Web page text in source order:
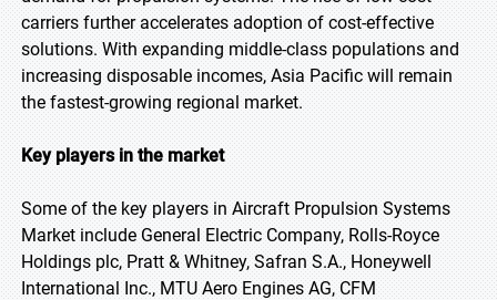
carriers further accelerates adoption of cost-effective
solutions. With expanding middle-class populations and
increasing disposable incomes, Asia Pacific will remain
the fastest-growing regional market.
Key players in the market
Some of the key players in Aircraft Propulsion Systems
Market include General Electric Company, Rolls-Royce
Holdings plc, Pratt & Whitney, Safran S.A., Honeywell
International Inc., MTU Aero Engines AG, CFM